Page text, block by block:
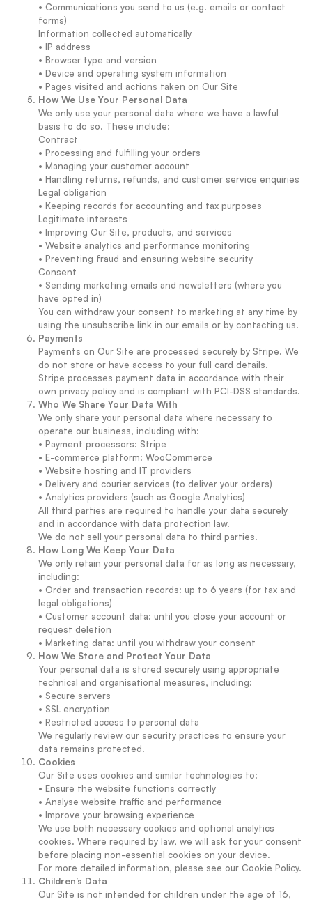
• Communications you send to us (e.g. emails or contact
forms)
Information collected automatically
• IP address
• Browser type and version
• Device and operating system information
• Pages visited and actions taken on Our Site
How We Use Your Personal Data
We only use your personal data where we have a lawful
basis to do so. These include:
Contract
• Processing and fulfilling your orders
• Managing your customer account
• Handling returns, refunds, and customer service enquiries
Legal obligation
• Keeping records for accounting and tax purposes
Legitimate interests
• Improving Our Site, products, and services
• Website analytics and performance monitoring
• Preventing fraud and ensuring website security
Consent
• Sending marketing emails and newsletters (where you
have opted in)
You can withdraw your consent to marketing at any time by
using the unsubscribe link in our emails or by contacting us.
Payments
Payments on Our Site are processed securely by Stripe. We
do not store or have access to your full card details.
Stripe processes payment data in accordance with their
own privacy policy and is compliant with PCI-DSS standards.
Who We Share Your Data With
We only share your personal data where necessary to
operate our business, including with:
• Payment processors: Stripe
• E-commerce platform: WooCommerce
• Website hosting and IT providers
• Delivery and courier services (to deliver your orders)
• Analytics providers (such as Google Analytics)
All third parties are required to handle your data securely
and in accordance with data protection law.
We do not sell your personal data to third parties.
How Long We Keep Your Data
We only retain your personal data for as long as necessary,
including:
• Order and transaction records: up to 6 years (for tax and
legal obligations)
• Customer account data: until you close your account or
request deletion
• Marketing data: until you withdraw your consent
How We Store and Protect Your Data
Your personal data is stored securely using appropriate
technical and organisational measures, including:
• Secure servers
• SSL encryption
• Restricted access to personal data
We regularly review our security practices to ensure your
data remains protected.
Cookies
Our Site uses cookies and similar technologies to:
• Ensure the website functions correctly
• Analyse website traffic and performance
• Improve your browsing experience
We use both necessary cookies and optional analytics
cookies. Where required by law, we will ask for your consent
before placing non-essential cookies on your device.
For more detailed information, please see our Cookie Policy.
Children’s Data
Our Site is not intended for children under the age of 16,